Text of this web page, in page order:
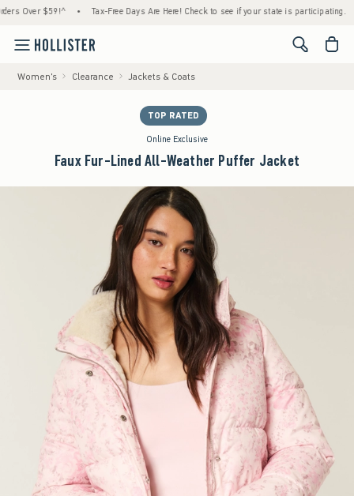
$59!^ • Tax-Free Days Are Here! Check to see if your state is participating. •
<span
Women's Clearance Jackets & Coats
TOP RATED
Online Exclusive
Faux Fur-Lined All-Weather Puffer Jacket